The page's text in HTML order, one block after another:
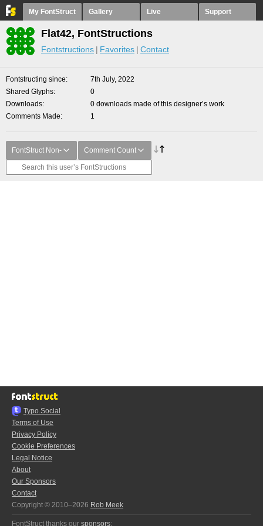
My FontStruct Gallery Live Support
Flat42, FontStructions
Fontstructions Favorites Contact
Fontstructing since
7th July, 2022
Shared Glyphs
0
Downloads
0 downloads made of this designer’s work
Comments Made
1
FontStruct Non- Comment Count
Typo.Social
Terms of Use
Privacy Policy
Cookie Preferences
Legal Notice
About
Our Sponsors
Contact
Copyright © 2010–2026 Rob Meek
FontStruct thanks our sponsors: